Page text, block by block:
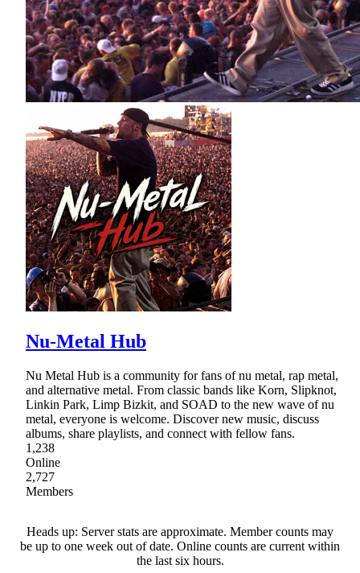
Nu-Metal Hub
Nu Metal Hub is a community for fans of nu metal, rap metal,
and alternative metal. From classic bands like Korn, Slipknot,
Linkin Park, Limp Bizkit, and SOAD to the new wave of nu
metal, everyone is welcome. Discover new music, discuss
albums, share playlists, and connect with fellow fans.
1,238
Online
2,727
Members
Heads up: Server stats are approximate. Member counts may
be up to one week out of date. Online counts are current within
the last six hours.